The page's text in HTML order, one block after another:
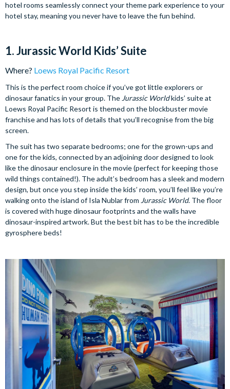
hotel rooms seamlessly connect your theme park experience to your
hotel stay, meaning you never have to leave the fun behind.
1. Jurassic World Kids’ Suite
Where? Loews Royal Pacific Resort
This is the perfect room choice if you’ve got little explorers or
dinosaur fanatics in your group. The Jurassic Worldkids’ suite at
Loews Royal Pacific Resort is themed on the blockbuster movie
franchise and has lots of details that you’ll recognise from the big
screen.
The suit has two separate bedrooms; one for the grown-ups and
one for the kids, connected by an adjoining door designed to look
like the dinosaur enclosure in the movie (perfect for keeping those
wild things contained!). The adult’s bedroom has a sleek and modern
design, but once you step inside the kids’ room, you’ll feel like you’re
walking onto the island of Isla Nublar from Jurassic World. The floor
is covered with huge dinosaur footprints and the walls have
dinosaur-inspired artwork. But the best bit has to be the incredible
gyrosphere beds!